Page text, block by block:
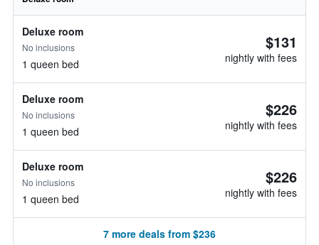
Deluxe room
No inclusions
1 queen bed
$131
nightly with fees
Deluxe room
No inclusions
1 queen bed
$226
nightly with fees
Deluxe room
No inclusions
1 queen bed
$226
nightly with fees
7 more deals from $236